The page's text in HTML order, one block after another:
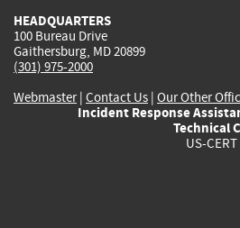
HEADQUARTERS
100 Bureau Drive
Gaithersburg, MD 20899
(301) 975-2000
Webmaster| Contact Us | Our Other
Incident Response
Technical
US-